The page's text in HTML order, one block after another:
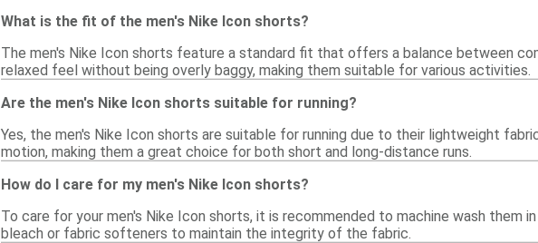
What is the fit of the men's Nike Icon shorts?
The men's Nike Icon shorts feature a standard fit that offers a balance between
relaxed feel without being overly baggy, making them suitable for various activities.
Are the men's Nike Icon shorts suitable for running?
Yes, the men's Nike Icon shorts are suitable for running due to their lightweight
motion, making them a great choice for both short and long-distance runs.
How do I care for my men's Nike Icon shorts?
To care for your men's Nike Icon shorts, it is recommended to machine wash them
bleach or fabric softeners to maintain the integrity of the fabric.